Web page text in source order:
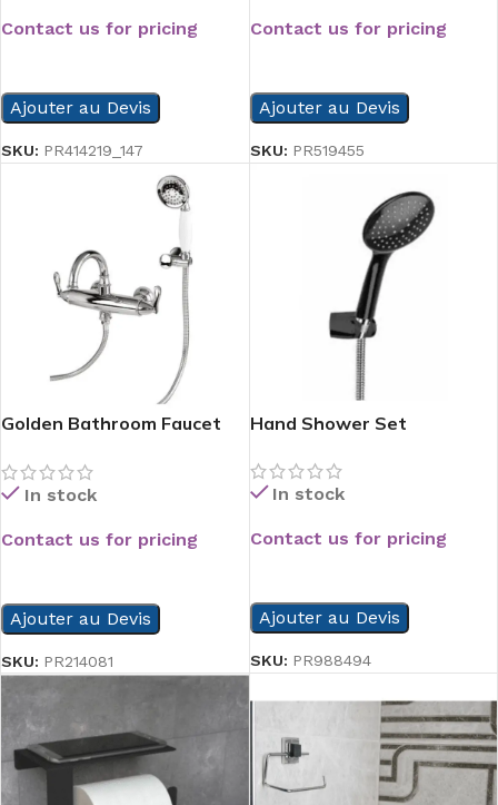
Contact us for pricing
Ajouter au Devis
SKU: PR414219_147
Contact us for pricing
Ajouter au Devis
SKU: PR519455
Golden Bathroom Faucet
In stock
Contact us for pricing
Ajouter au Devis
SKU: PR214081
Hand Shower Set
In stock
Contact us for pricing
Ajouter au Devis
SKU: PR988494